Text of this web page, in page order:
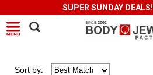
SUPER SUNDAY DEALS!
Sort by: